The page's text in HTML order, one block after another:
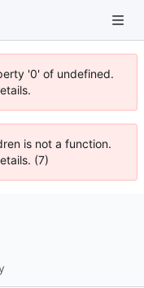
'0' of undefined.
is not a function.
(7)